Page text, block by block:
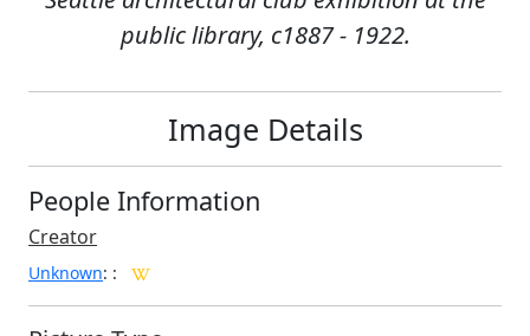
public library, c1887 - 1922.
Image Details
People Information
Creator
Unknown: :